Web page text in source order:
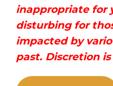
inappropriate for
disturbing for
impacted by
past. Discretion